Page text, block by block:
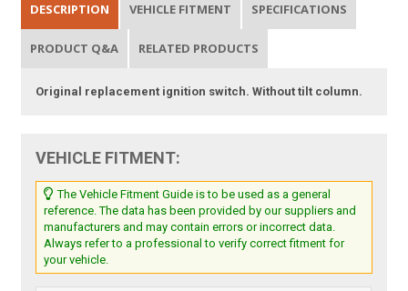
DESCRIPTION VEHICLE FITMENT SPECIFICATIONS
PRODUCT Q&A RELATED PRODUCTS
Original replacement ignition switch. Without tilt column.
VEHICLE FITMENT:
The Vehicle Fitment Guide is to be used as a general
reference. The data has been provided by our suppliers and
manufacturers and may contain errors or incorrect data.
Always refer to a professional to verify correct fitment for
your vehicle.